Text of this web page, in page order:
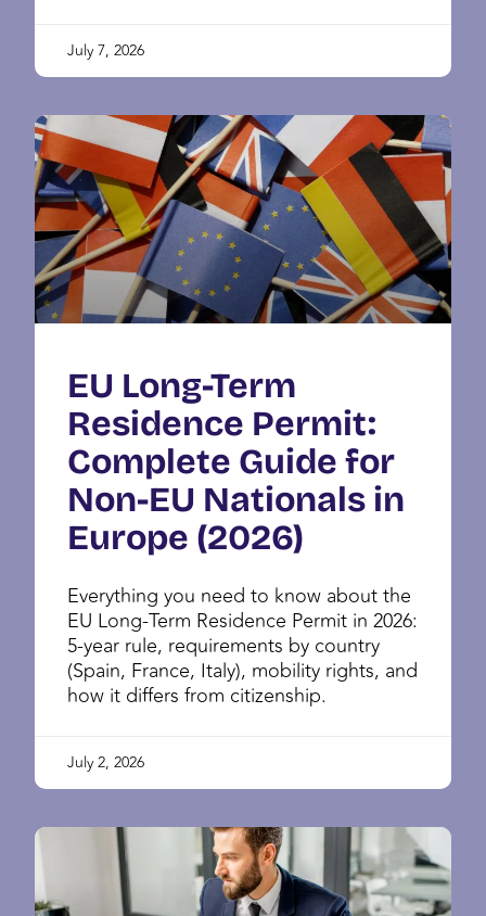
July 7, 2026
EU Long-Term
Residence Permit:
Complete Guide for
Non-EU Nationals in
Europe (2026)
Everything you need to know about the
EU Long-Term Residence Permit in 2026:
5-year rule, requirements by country
(Spain, France, Italy), mobility rights, and
how it differs from citizenship.
July 2, 2026